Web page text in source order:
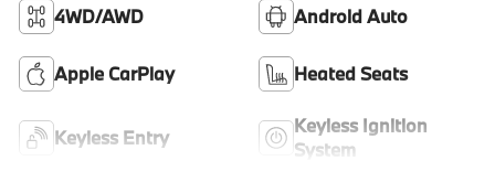
4WD/AWD Android Auto
Apple CarPlay Heated Seats
Keyless Entry
Keyless Ignition
System